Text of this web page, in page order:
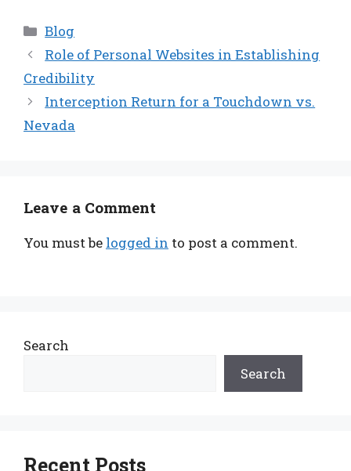
Categories
Blog
Role of Personal Websites in Establishing
Credibility
Interception Return for a Touchdown vs.
Nevada
Leave a Comment
You must be logged in to post a comment.
Search
Search
Recent Posts